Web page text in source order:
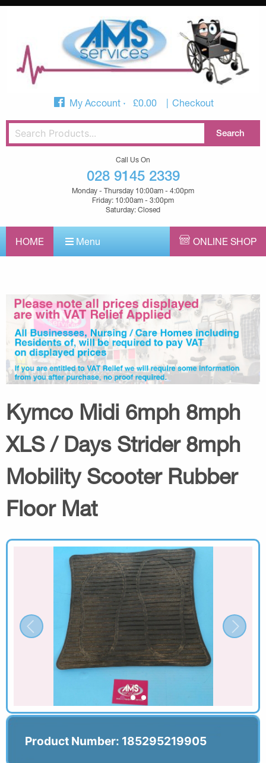
My Account £0.00 Checkout
Call Us On
028 9145 2339
Monday - Thursday 10:00am - 4:00pm
Friday: 10:00am - 3:00pm
Saturday: Closed
HOME Menu ONLINE SHOP
Kymco Midi 6mph 8mph
XLS / Days Strider 8mph
Mobility Scooter Rubber
Floor Mat
Product Number: 185295219905